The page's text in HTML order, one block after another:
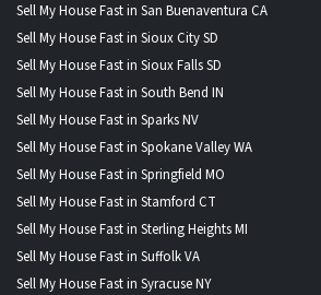
Sell My House Fast in San Buenaventura CA
Sell My House Fast in Sioux City SD
Sell My House Fast in Sioux Falls SD
Sell My House Fast in South Bend IN
Sell My House Fast in Sparks NV
Sell My House Fast in Spokane Valley WA
Sell My House Fast in Springfield MO
Sell My House Fast in Stamford CT
Sell My House Fast in Sterling Heights MI
Sell My House Fast in Suffolk VA
Sell My House Fast in Syracuse NY